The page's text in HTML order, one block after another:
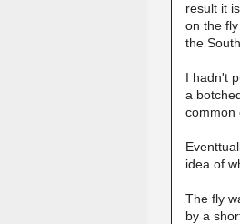
result it
on the
the
I hadn't
a
common
idea of
The fly
by a